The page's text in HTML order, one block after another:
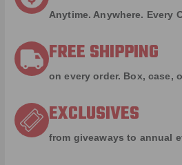
Anytime. Anywhere. Every
FREE SHIPPING
on every order. Box, case,
EXCLUSIVES
from giveaways to annual